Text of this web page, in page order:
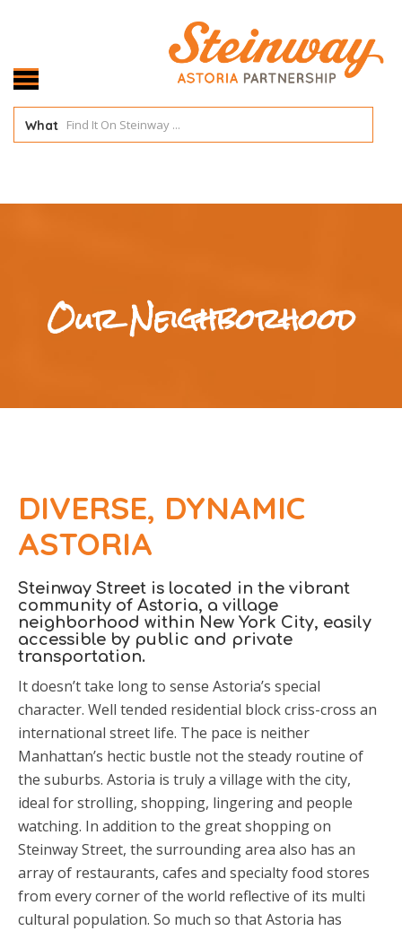
What
Our Neighborhood
DIVERSE, DYNAMIC
ASTORIA
Steinway Street is located in the vibrant
community of Astoria, a village
neighborhood within New York City, easily
accessible by public and private
transportation.
It doesn’t take long to sense Astoria’s special
character. Well tended residential block criss-cross an
international street life. The pace is neither
Manhattan’s hectic bustle not the steady routine of
the suburbs. Astoria is truly a village with the city,
ideal for strolling, shopping, lingering and people
watching. In addition to the great shopping on
Steinway Street, the surrounding area also has an
array of restaurants, cafes and specialty food stores
from every corner of the world reflective of its multi
cultural population. So much so that Astoria has